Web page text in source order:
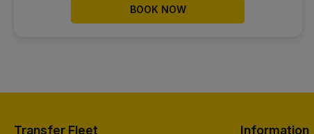
BOOK NOW
Transfer Fleet Information